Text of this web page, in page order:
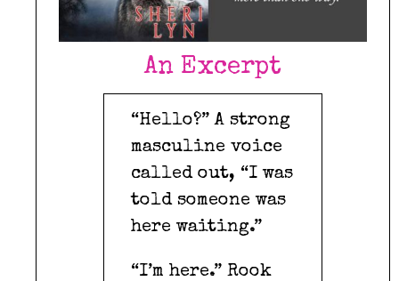
An Excerpt
“Hello?” A strong
masculine voice
called out, “I was
told someone was
here waiting.”
“I’m here.” Rook